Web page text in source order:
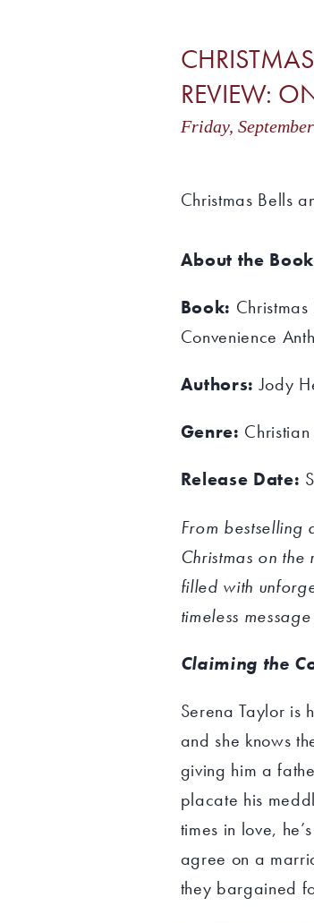
REVIEW:
Friday,
Christmas Bells
About the Book
Book:
Convenience
Authors:Jody
Genre:
Release Date:
From
Christmas on
filled with
timeless
Claiming the
Serena Taylor is
and she knows
giving him a
placate his
times in love,
agree on a
they bargained